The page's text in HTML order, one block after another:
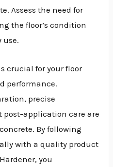
Assess the need for
the floor’s condition
use.
crucial for your floor
performance.
precise
application care are
By following
with a quality product
you